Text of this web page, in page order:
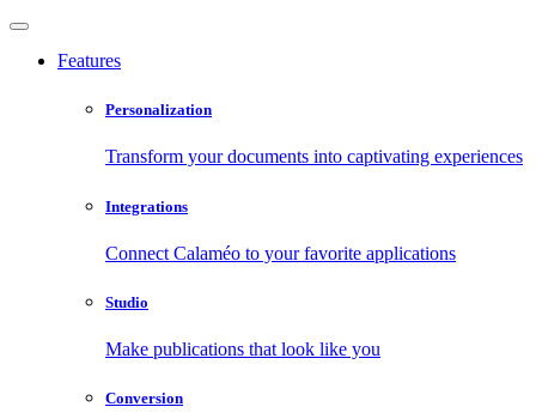
Features
Personalization
Transform your documents into captivating experiences
Integrations
Connect Calaméo to your favorite applications
Studio
Make publications that look like you
Conversion